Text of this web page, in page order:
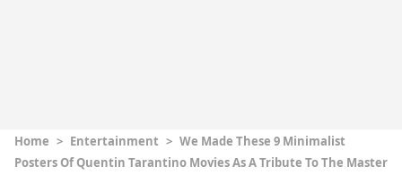
Home > Entertainment > We Made These 9 Minimalist
Posters Of Quentin Tarantino Movies As A Tribute To The Master